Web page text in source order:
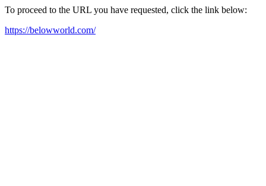
To proceed to the URL you have requested, click the link below:
https://belowworld.com/